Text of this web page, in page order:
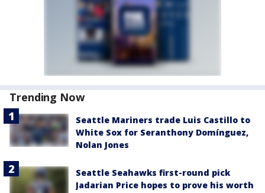
Trending Now
Seattle Mariners trade Luis Castillo to
White Sox for Seranthony Domínguez,
Nolan Jones
Seattle Seahawks first-round pick
Jadarian Price hopes to prove his worth